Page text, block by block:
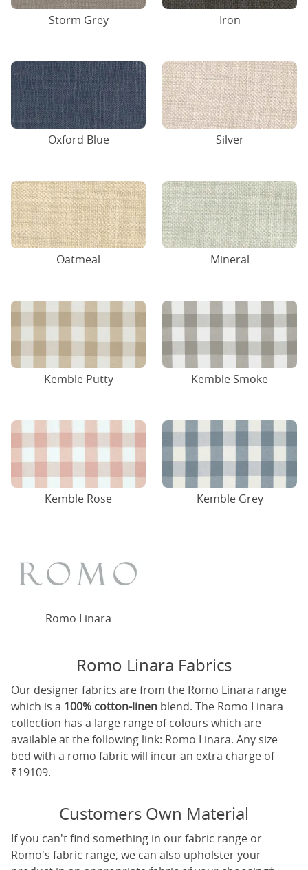
Storm Grey Iron
Oxford Blue Silver
Oatmeal Mineral
Kemble Putty Kemble Smoke
Kemble Rose Kemble Grey
Romo Linara
Romo Linara Fabrics
Our designer fabrics are from the Romo Linara range
which is a 100% cotton-linen blend. The Romo Linara
collection has a large range of colours which are
available at the following link: Romo Linara. Any size
bed with a romo fabric will incur an extra charge of
₹19109.
Customers Own Material
If you can't find something in our fabric range or
Romo's fabric range, we can also upholster your